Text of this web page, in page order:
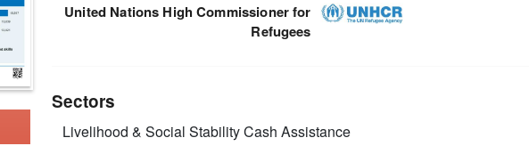
United Nations High Commissioner for
Refugees
Sectors
Livelihood & Social StabilityCash Assistance